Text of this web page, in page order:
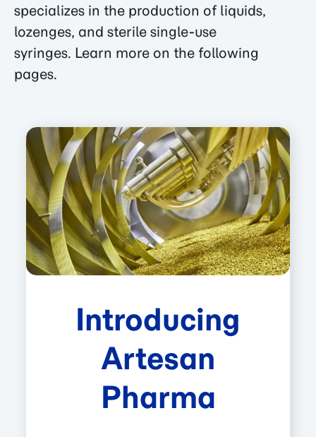
specializes in the production of liquids,
lozenges, and sterile single-use
syringes. Learn more on the following
pages.
Introducing
Artesan
Pharma